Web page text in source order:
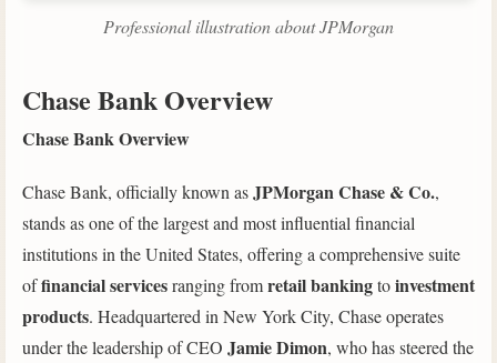
Professional illustration about JPMorgan
Chase Bank Overview
Chase Bank Overview
Chase Bank, officially known asJPMorgan Chase & Co.,
stands as one of the largest and most influential financial
institutions in the United States, offering a comprehensive suite
offinancial servicesranging fromretail bankingtoinvestment
products. Headquartered in New York City, Chase operates
under the leadership of CEO Jamie Dimon, who has steered the